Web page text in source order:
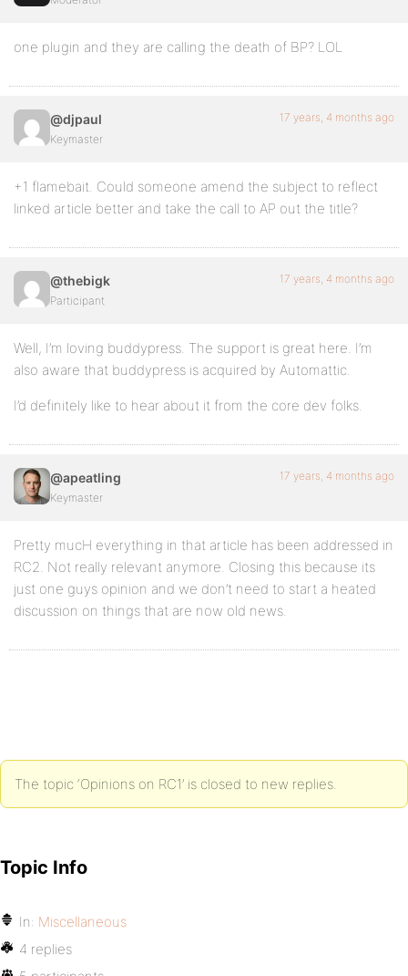
one plugin and they are calling the death of BP? LOL
@djpaul
Keymaster
17 years, 4 months ago
+1 flamebait. Could someone amend the subject to reflect
linked article better and take the call to AP out the title?
@thebigk
Participant
17 years, 4 months ago
Well, I’m loving buddypress. The support is great here. I’m
also aware that buddypress is acquired by Automattic.
I’d definitely like to hear about it from the core dev folks.
@apeatling
Keymaster
17 years, 4 months ago
Pretty mucH everything in that article has been addressed in
RC2. Not really relevant anymore. Closing this because its
just one guys opinion and we don’t need to start a heated
discussion on things that are now old news.
The topic ‘Opinions on RC1’ is closed to new replies.
Topic Info
In: Miscellaneous
4 replies